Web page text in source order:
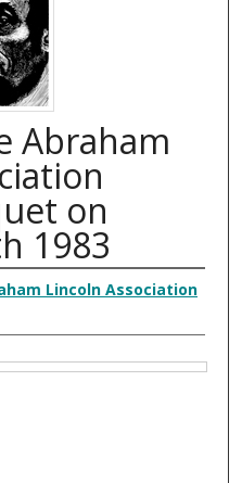
Abraham
on
1983
Lincoln Association